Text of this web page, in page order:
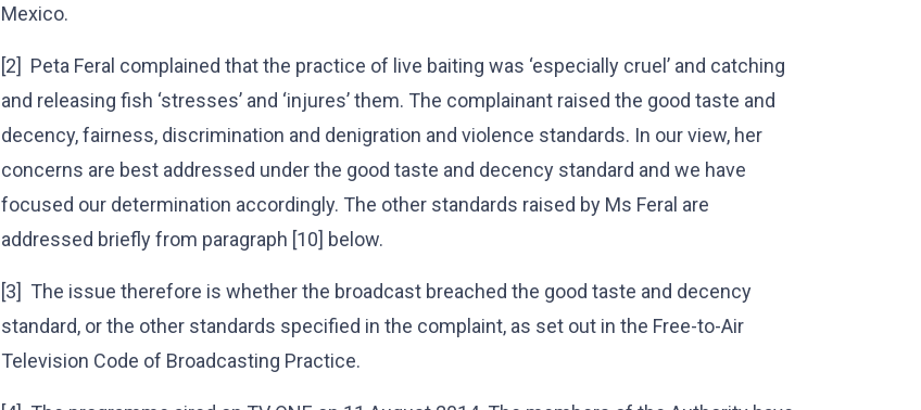
Mexico.
[2] Peta Feral complained that the practice of live baiting was ‘especially cruel’ and catching
and releasing fish ‘stresses’ and ‘injures’ them. The complainant raised the good taste and
decency, fairness, discrimination and denigration and violence standards. In our view, her
concerns are best addressed under the good taste and decency standard and we have
focused our determination accordingly. The other standards raised by Ms Feral are
addressed briefly from paragraph [10] below.
[3] The issue therefore is whether the broadcast breached the good taste and decency
standard, or the other standards specified in the complaint, as set out in the Free-to-Air
Television Code of Broadcasting Practice.